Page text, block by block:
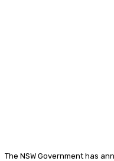
The NSW Government has